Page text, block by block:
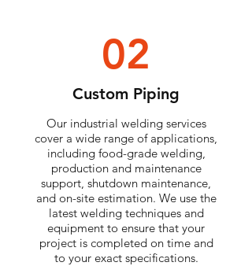
02
Custom Piping
Our industrial welding services
cover a wide range of applications,
including food-grade welding,
production and maintenance
support, shutdown maintenance,
and on-site estimation. We use the
latest welding techniques and
equipment to ensure that your
project is completed on time and
to your exact specifications.